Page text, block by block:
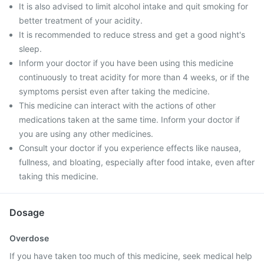
It is also advised to limit alcohol intake and quit smoking for
better treatment of your acidity.
It is recommended to reduce stress and get a good night's
sleep.
Inform your doctor if you have been using this medicine
continuously to treat acidity for more than 4 weeks, or if the
symptoms persist even after taking the medicine.
This medicine can interact with the actions of other
medications taken at the same time. Inform your doctor if
you are using any other medicines.
Consult your doctor if you experience effects like nausea,
fullness, and bloating, especially after food intake, even after
taking this medicine.
Dosage
Overdose
If you have taken too much of this medicine, seek medical help